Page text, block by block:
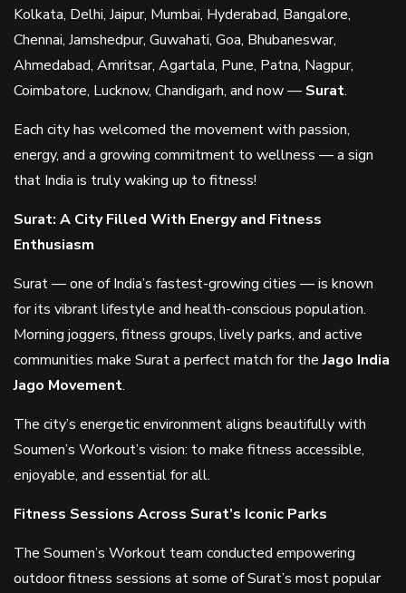
Kolkata, Delhi, Jaipur, Mumbai, Hyderabad, Bangalore,
Chennai, Jamshedpur, Guwahati, Goa, Bhubaneswar,
Ahmedabad, Amritsar, Agartala, Pune, Patna, Nagpur,
Coimbatore, Lucknow, Chandigarh, and now — Surat.
Each city has welcomed the movement with passion,
energy, and a growing commitment to wellness — a sign
that India is truly waking up to fitness!
Surat: A City Filled With Energy and Fitness
Enthusiasm
Surat — one of India’s fastest-growing cities — is known
for its vibrant lifestyle and health-conscious population.
Morning joggers, fitness groups, lively parks, and active
communities make Surat a perfect match for theJago India
Jago Movement.
The city’s energetic environment aligns beautifully with
Soumen’s Workout’s vision: to make fitness accessible,
enjoyable, and essential for all.
Fitness Sessions Across Surat’s Iconic Parks
The Soumen’s Workout team conducted empowering
outdoor fitness sessions at some of Surat’s most popular